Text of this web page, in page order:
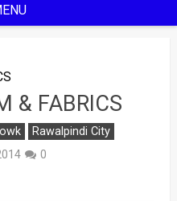
& FABRICS
Rawalpindi City
0